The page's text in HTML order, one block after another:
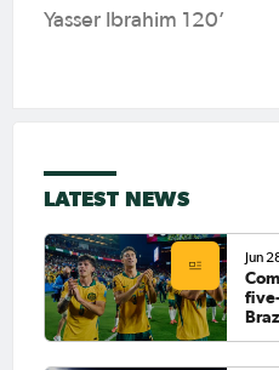
Yasser Ibrahim 120’
LATEST NEWS
Jun